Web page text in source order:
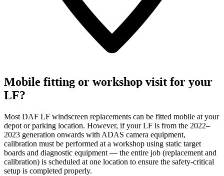
Mobile fitting or workshop visit for your
LF?
Most DAF LF windscreen replacements can be fitted mobile at your
depot or parking location. However, if your LF is from the 2022–
2023 generation onwards with ADAS camera equipment,
calibration must be performed at a workshop using static target
boards and diagnostic equipment — the entire job (replacement and
calibration) is scheduled at one location to ensure the safety-critical
setup is completed properly.